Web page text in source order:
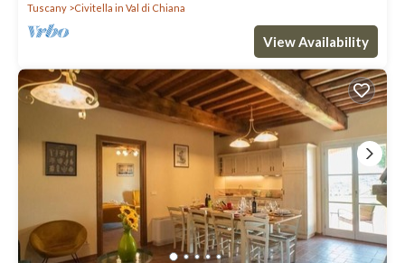
Tuscany
Civitella in Val di Chiana
View Availability